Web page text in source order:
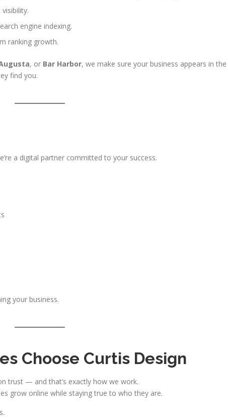
engine indexing.
ranking growth.
, or Bar Harbor, we make sure your business appears in the
find you.
a digital partner committed to your success.
your business.
Choose Curtis Design
trust — and that’s exactly how we work.
grow online while staying true to who they are.